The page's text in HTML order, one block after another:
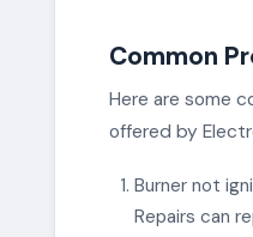
Common
Here are some
offered by
Burner not
Repairs can